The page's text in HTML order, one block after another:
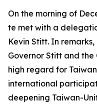
On the morning of
te met with a
Kevin Stitt. In
Governor Stitt and
high regard for
international
deepening Taiwan-